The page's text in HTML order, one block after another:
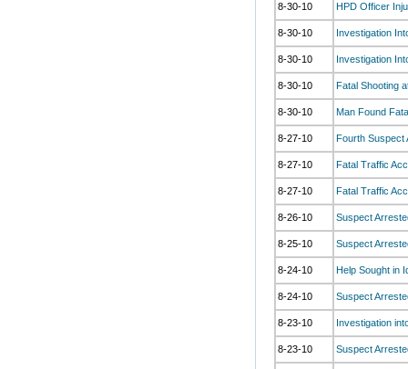
8-30-10 HPD Officer
8-30-10 Investigation
8-30-10 Investigation
8-30-10 Fatal Shooting
8-30-10 Man Found
8-27-10 Fourth Suspect
8-27-10 Fatal Traffic
8-27-10 Fatal Traffic
8-26-10 Suspect
8-25-10 Suspect
8-24-10 Help Sought in
8-24-10 Suspect
8-23-10 Investigation
8-23-10 Suspect